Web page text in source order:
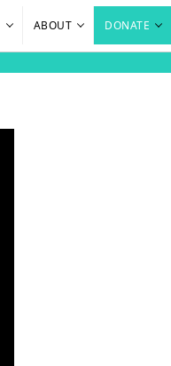
ABOUT DONATE